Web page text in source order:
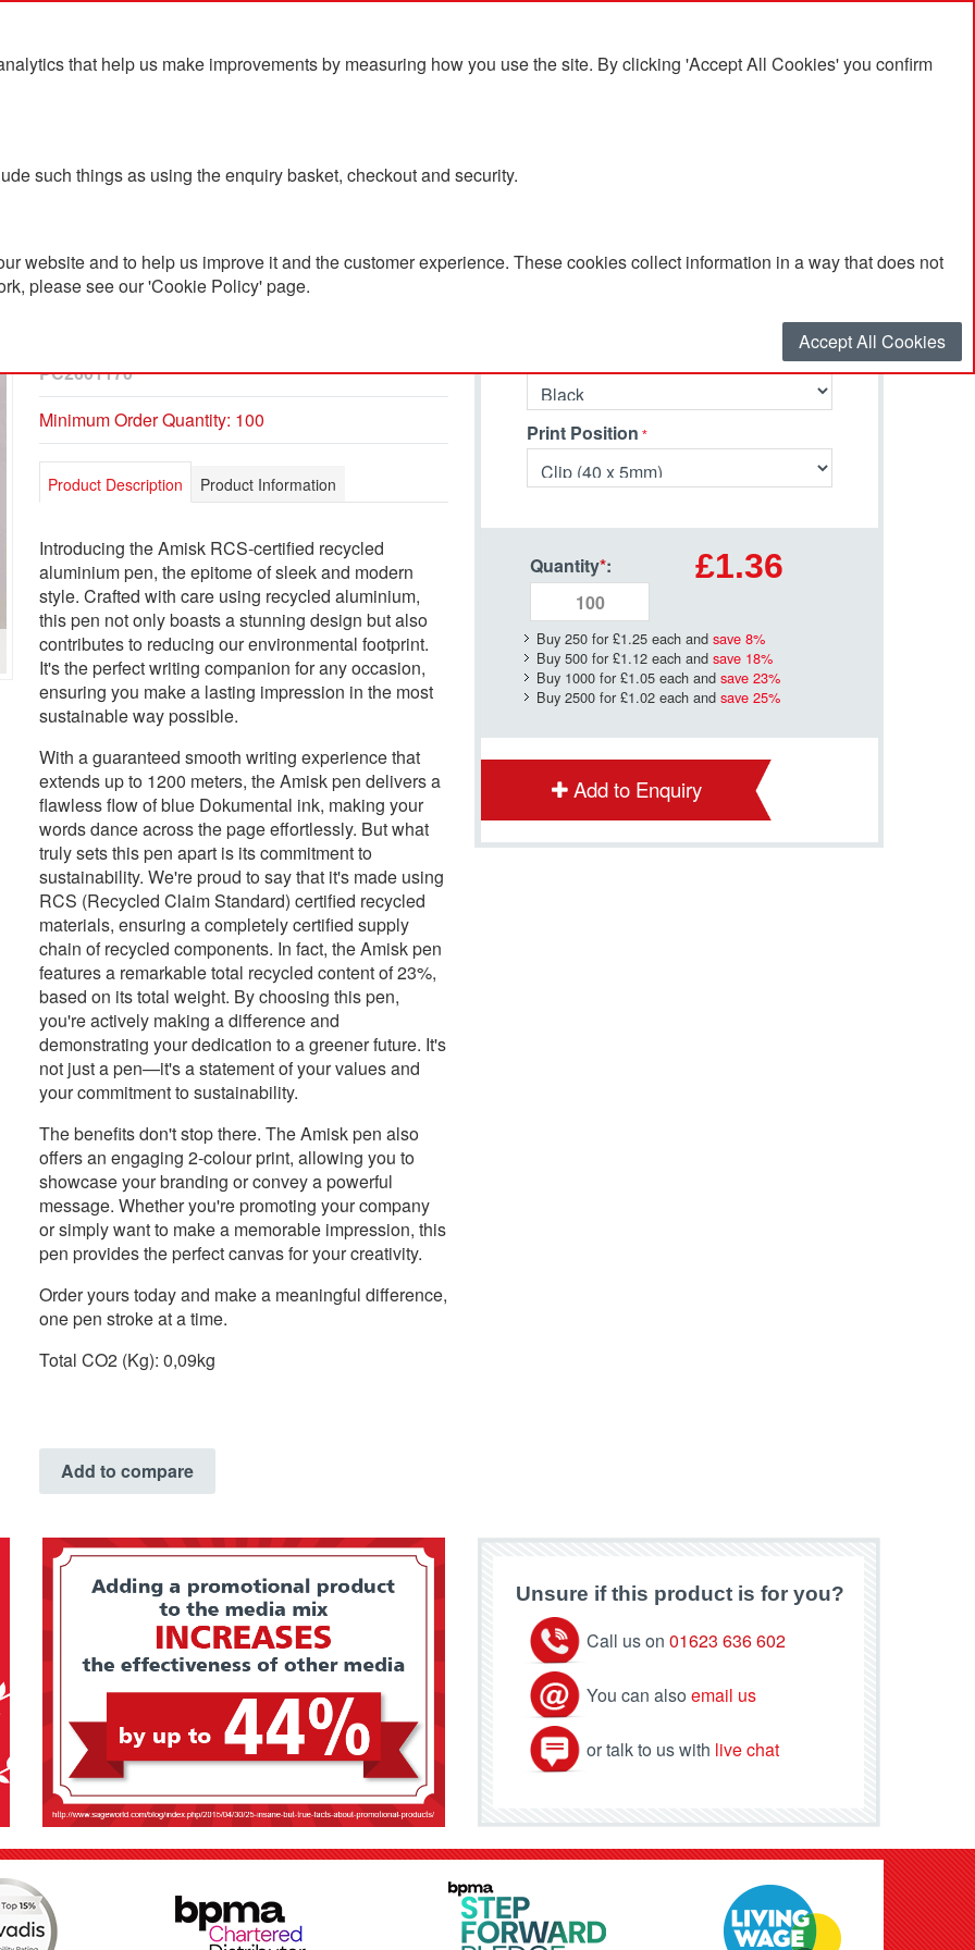
that help us make improvements by measuring how you use the site. By clicking 'Accept All Cookies' you confirm
such things as using the enquiry basket, checkout and security.
website and to help us improve it and the customer experience. These cookies collect information in a way that does not
please see our 'Cookie Policy' page.
Accept All Cookies
Blog Contact Us
Amisk RCS Certified
PC2601170
Minimum Order Quantity: 100
Product Description Product Information
Introducing the Amisk RCS-certified recycled
aluminium pen, the epitome of sleek and modern
style. Crafted with care using recycled aluminium,
this pen not only boasts a stunning design but also
contributes to reducing our environmental footprint.
It's the perfect writing companion for any occasion,
ensuring you make a lasting impression in the most
sustainable way possible.
With a guaranteed smooth writing experience that
extends up to 1200 meters, the Amisk pen delivers a
flawless flow of blue Dokumental ink, making your
words dance across the page effortlessly. But what
truly sets this pen apart is its commitment to
sustainability. We're proud to say that it's made using
RCS (Recycled Claim Standard) certified recycled
materials, ensuring a completely certified supply
chain of recycled components. In fact, the Amisk pen
features a remarkable total recycled content of 23%,
based on its total weight. By choosing this pen,
you're actively making a difference and
demonstrating your dedication to a greener future. It's
not just a pen—it's a statement of your values and
your commitment to sustainability.
The benefits don't stop there. The Amisk pen also
offers an engaging 2-colour print, allowing you to
showcase your branding or convey a powerful
message. Whether you're promoting your company
or simply want to make a memorable impression, this
pen provides the perfect canvas for your creativity.
Order yours today and make a meaningful difference,
one pen stroke at a time.
Total CO2 (Kg): 0,09kg
Add to compare
Print Position
Quantity*: £1.36
Buy 250 for £1.25each and save 8%
Buy 500 for £1.12each and save 18%
Buy 1000 for £1.05each and save 23%
Buy 2500 for £1.02each and save 25%
Add to Enquiry
Unsure if this product is for you?
Call us on 01623 636 602
You can also email us
or talk to us with live chat